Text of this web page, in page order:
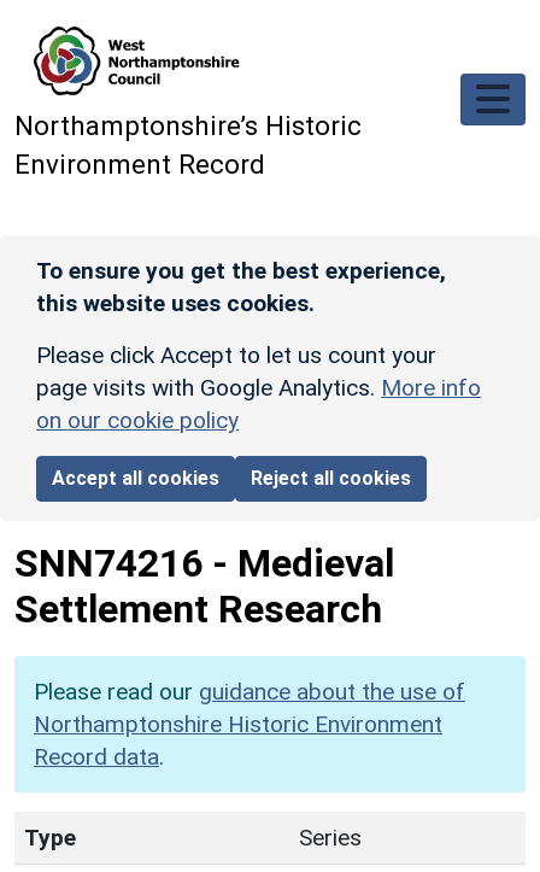
Northamptonshire’s Historic
Environment Record
To ensure you get the best experience,
this website uses cookies.
Please click Accept to let us count your
page visits with Google Analytics. More info
on our cookie policy
Accept all cookies Reject all cookies
SNN74216 - Medieval
Settlement Research
Please read our guidance about the use of
Northamptonshire Historic Environment
Record data.
Type
Series